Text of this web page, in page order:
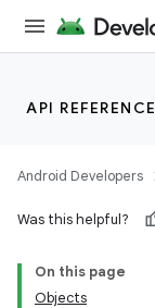
API REFERENCE
Android Developers
Was this helpful?
On this page
Objects